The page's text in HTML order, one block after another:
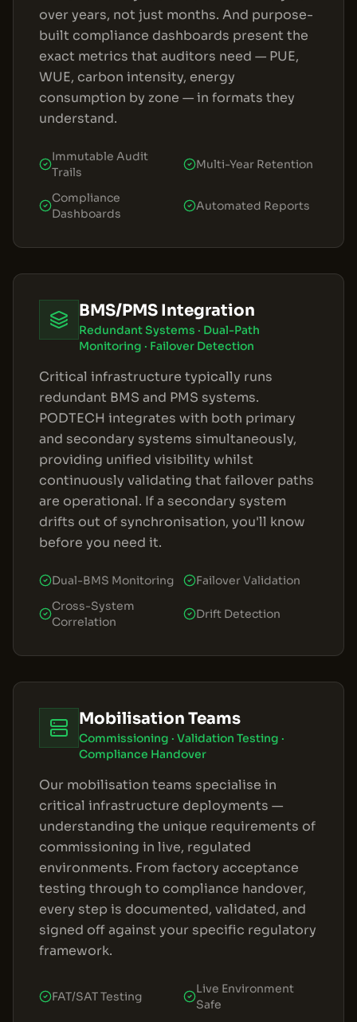
over years, not just months. And purpose-
built compliance dashboards present the
exact metrics that auditors need — PUE,
WUE, carbon intensity, energy
consumption by zone — in formats they
understand.
Immutable Audit
Trails
Multi-Year Retention
Compliance
Dashboards
Automated Reports
BMS/PMS Integration
Redundant Systems · Dual-Path
Monitoring · Failover Detection
Critical infrastructure typically runs
redundant BMS and PMS systems.
PODTECH integrates with both primary
and secondary systems simultaneously,
providing unified visibility whilst
continuously validating that failover paths
are operational. If a secondary system
drifts out of synchronisation, you'll know
before you need it.
Dual-BMS Monitoring
Failover Validation
Cross-System
Correlation
Drift Detection
Mobilisation Teams
Commissioning · Validation Testing ·
Compliance Handover
Our mobilisation teams specialise in
critical infrastructure deployments —
understanding the unique requirements of
commissioning in live, regulated
environments. From factory acceptance
testing through to compliance handover,
every step is documented, validated, and
signed off against your specific regulatory
framework.
FAT/SAT Testing
Live Environment
Safe